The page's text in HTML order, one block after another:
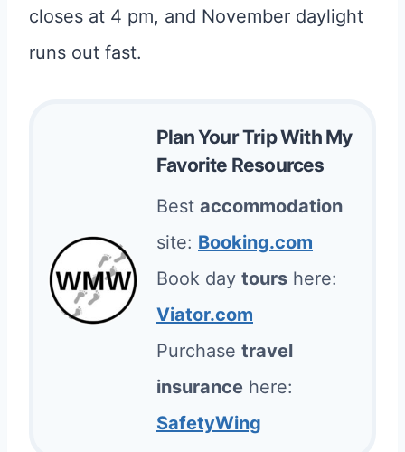
closes at 4 pm, and November daylight
runs out fast.
Plan Your Trip With My
Favorite Resources
Best accommodation
site: Booking.com
Book day tours here:
Viator.com
Purchase travel
insurance here:
SafetyWing